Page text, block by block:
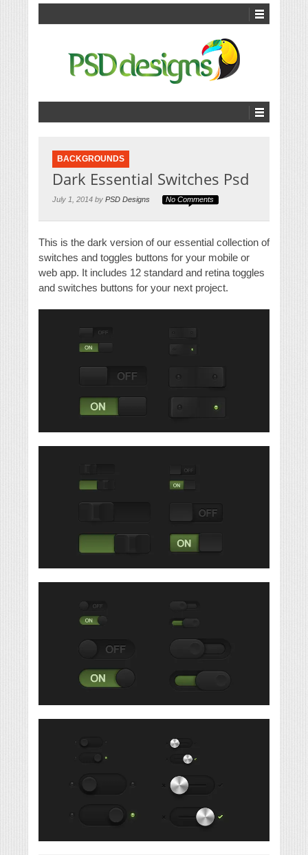
BACKGROUNDS
Dark Essential Switches Psd
July 1, 2014 by PSD Designs No Comments
This is the dark version of our essential collection of
switches and toggles buttons for your mobile or
web app. It includes 12 standard and retina toggles
and switches buttons for your next project.